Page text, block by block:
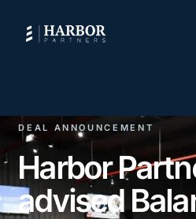
DEAL ANNOUNCEMENT
Harbor
advised